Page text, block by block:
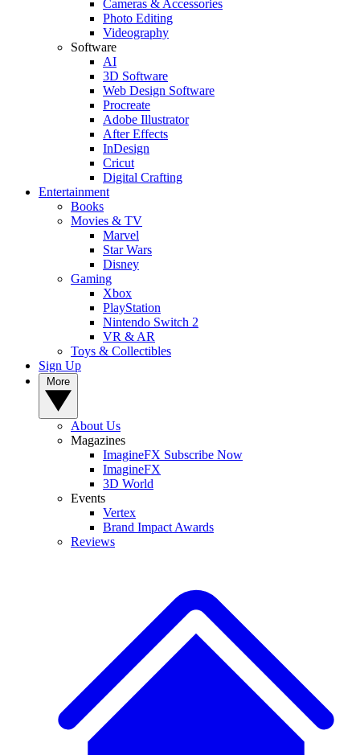
Cameras & Accessories
Photo Editing
Videography
Software
AI
3D Software
Web Design Software
Procreate
Adobe Illustrator
After Effects
InDesign
Cricut
Digital Crafting
Entertainment
Books
Movies & TV
Marvel
Star Wars
Disney
Gaming
Xbox
PlayStation
Nintendo Switch 2
VR & AR
Toys & Collectibles
Sign Up
About Us
Magazines
ImagineFX Subscribe Now
ImagineFX
3D World
Events
Vertex
Brand Impact Awards
Reviews